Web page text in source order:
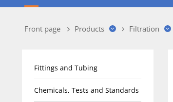
Front page Products Filtration
Fittings and Tubing
Chemicals, Tests and Standards